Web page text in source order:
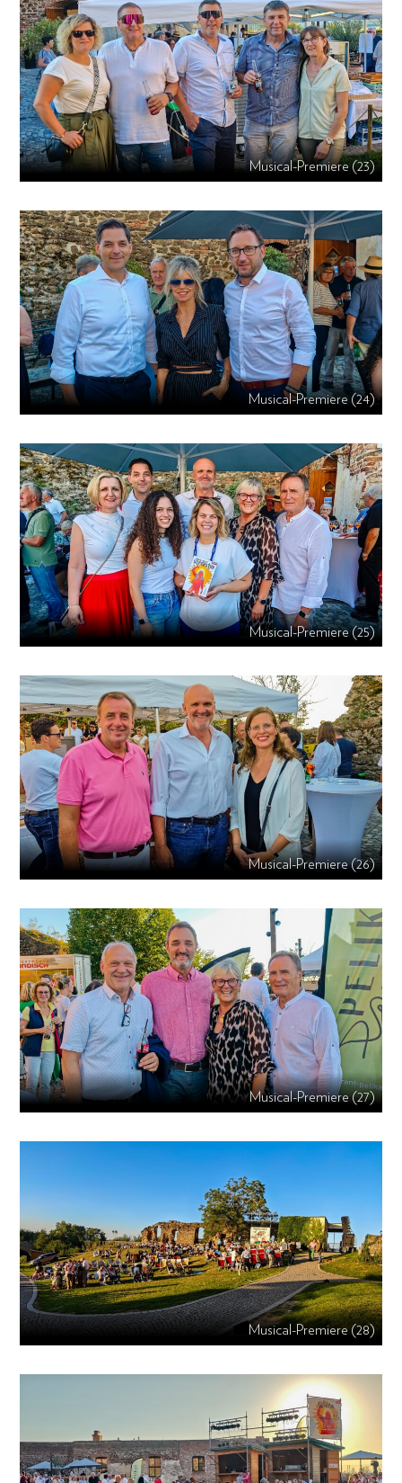
Musical-Premiere (23)
Musical-Premiere (24)
Musical-Premiere (25)
Musical-Premiere (26)
Musical-Premiere (27)
Musical-Premiere (28)